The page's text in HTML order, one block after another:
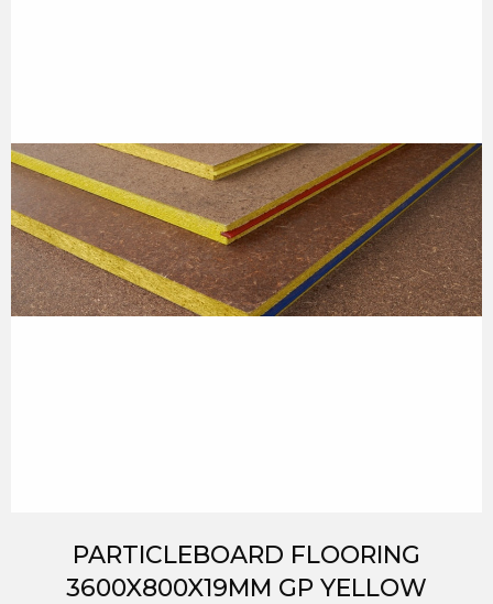
PARTICLEBOARD FLOORING
3600X800X19MM GP YELLOW